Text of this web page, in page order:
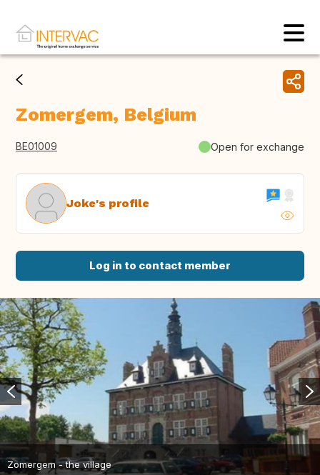
Zomergem, Belgium
BE01009 Open for exchange
Joke's profile
Log in to contact member
Zomergem - the village